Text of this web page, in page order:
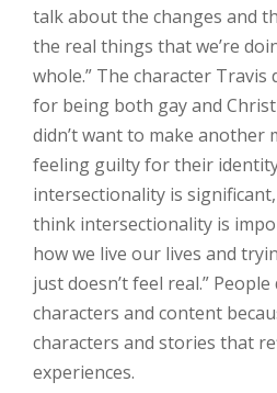
talk about the changes and
the real things that we’re
whole.” The character
for being both gay and
didn’t want to make another
feeling guilty for their
intersectionality is
think intersectionality is
how we live our lives and
just doesn’t feel real.”
characters and content
characters and stories that
experiences.